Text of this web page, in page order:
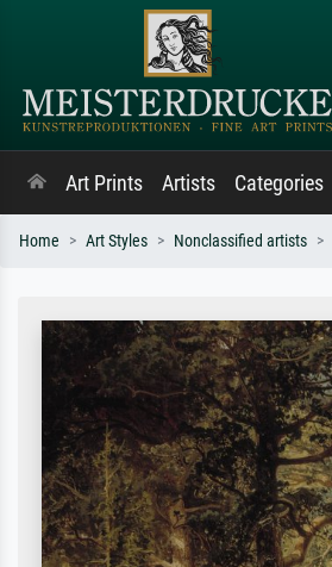
Art Prints Artists Categories
Home Art Styles Nonclassified artists